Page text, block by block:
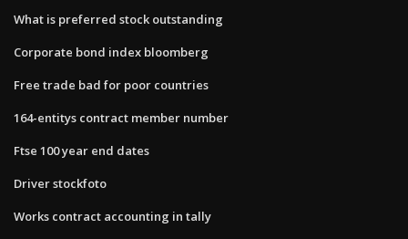
What is preferred stock outstanding
Corporate bond index bloomberg
Free trade bad for poor countries
164-entitys contract member number
Ftse 100 year end dates
Driver stockfoto
Works contract accounting in tally